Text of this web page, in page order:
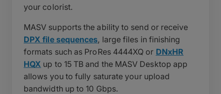
your colorist.
MASV supports the ability to send or receive
DPX file sequences, large files in finishing
formats such as ProRes 4444XQ or DNxHR
HQX up to 15 TB and the MASV Desktop app
allows you to fully saturate your upload
bandwidth up to 10 Gbps.